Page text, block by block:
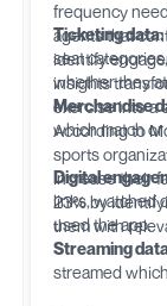
frequency
agents that
identify
insights
exercise into a
According to
sports
increase their
23% by
them with
Ticketing data:
seat
whether they
Merchandise
which match
Digital
links, watched
used the app.
Streaming
streamed